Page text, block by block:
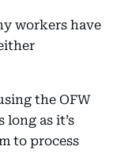
workers have
the OFW
as it’s
to process